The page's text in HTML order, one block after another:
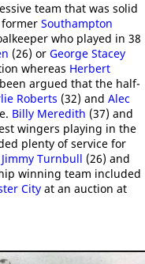
team that was solid
Southampton
who played in 38
(26) or George Stacey
whereas Herbert
argued that the half-
Roberts (32) and Alec
Billy Meredith (37) and
wingers playing in the
plenty of service for
Jimmy Turnbull (26) and
winning team included
City at an auction at